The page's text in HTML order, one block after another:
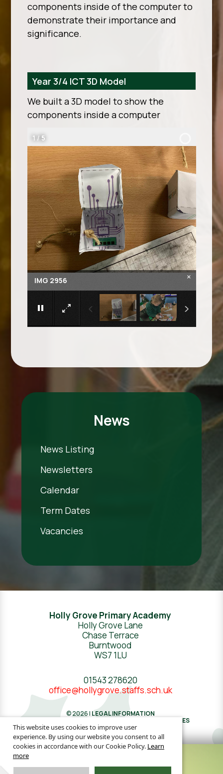
components inside of the computer to
demonstrate their importance and
significance.
Year 3/4 ICT 3D Model
We built a 3D model to show the
components inside a computer
IMG 2957 ×
2 /5
News
News Listing
Newsletters
Calendar
Term Dates
Vacancies
Holly Grove Primary Academy
Holly Grove Lane
Chase Terrace
Burntwood
WS7 1LU
01543 278620
office@hollygrove.staffs.sch.uk
© 2026 | LEGAL INFORMATION
GREENHOUSE SCHOOL WEBSITES
This website uses cookies to improve user
experience. By using our website you consent to all
cookies in accordance with our Cookie Policy. Learn
more